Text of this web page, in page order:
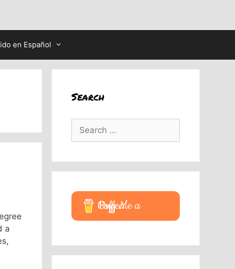
en Español
a
Search
Search
for:
Buy Me a Coffee